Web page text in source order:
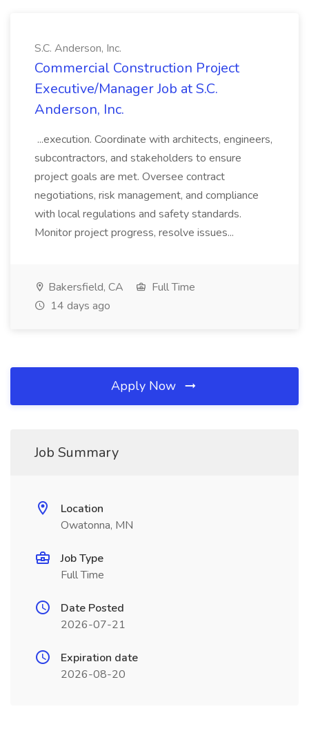
S.C. Anderson, Inc.
Commercial Construction Project
Executive/Manager Job at S.C.
Anderson, Inc.
...execution. Coordinate with architects, engineers,
subcontractors, and stakeholders to ensure
project goals are met. Oversee contract
negotiations, risk management, and compliance
with local regulations and safety standards.
Monitor project progress, resolve issues...
Bakersfield, CA
Full Time
14 days ago
Apply Now
Job Summary
Location
Owatonna, MN
Job Type
Full Time
Date Posted
2026-07-21
Expiration date
2026-08-20